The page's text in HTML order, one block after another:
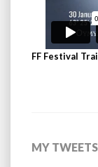
FF Festival
MY TWEETS